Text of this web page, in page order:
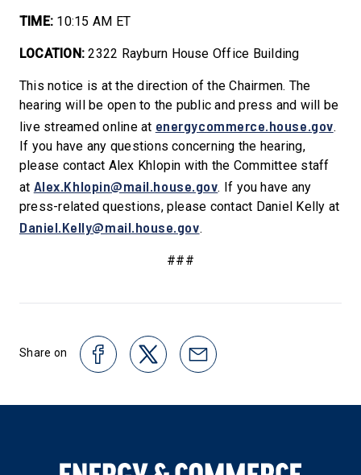
TIME: 10:15 AM ET
LOCATION:2322 Rayburn House Office Building
This notice is at the direction of the Chairmen. The
hearing will be open to the public and press and will be
live streamed online at energycommerce.house.gov.
If you have any questions concerning the hearing,
please contact Alex Khlopin with the Committee staff
at Alex.Khlopin@mail.house.gov. If you have any
press-related questions, please contact Daniel Kelly at
Daniel.Kelly@mail.house.gov.
###
Share on